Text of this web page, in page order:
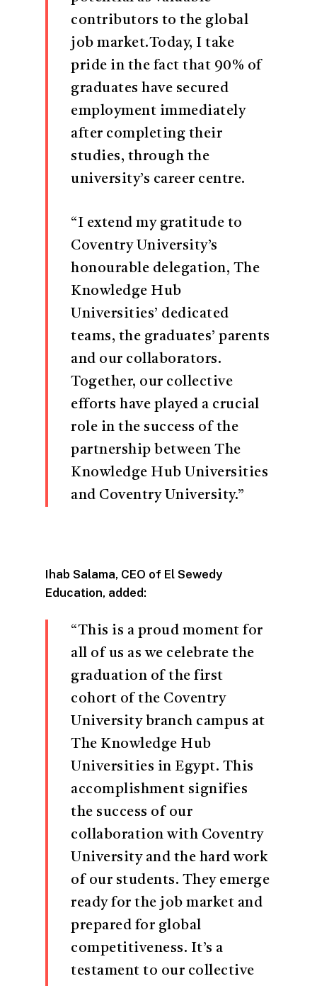
contributors to the global
job market.Today, I take
pride in the fact that 90% of
graduates have secured
employment immediately
after completing their
studies, through the
university’s career centre.
“I extend my gratitude to
Coventry University’s
honourable delegation, The
Knowledge Hub
Universities’ dedicated
teams, the graduates’ parents
and our collaborators.
Together, our collective
efforts have played a crucial
role in the success of the
partnership between The
Knowledge Hub Universities
and Coventry University.”
Ihab Salama, CEO of El Sewedy
Education, added:
“This is a proud moment for
all of us as we celebrate the
graduation of the first
cohort of the Coventry
University branch campus at
The Knowledge Hub
Universities in Egypt. This
accomplishment signifies
the success of our
collaboration with Coventry
University and the hard work
of our students. They emerge
ready for the job market and
prepared for global
competitiveness. It’s a
testament to our collective